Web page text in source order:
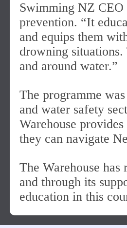
Swimming NZ CEO
prevention. “It
and equips them
drowning
and around water.”
The programme
and water safety
Warehouse
they can navigate
The Warehouse has
and through its
education in this